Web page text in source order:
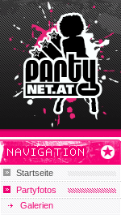
Startseite
Partyfotos
Galerien